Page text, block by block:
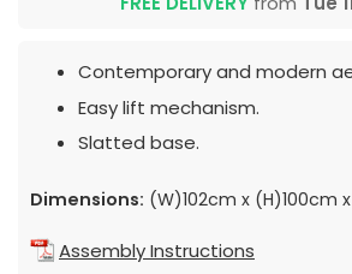
Contemporary and modern
Easy lift mechanism.
Slatted base.
Dimensions: (W)102cm x (H)100cm
Assembly Instructions